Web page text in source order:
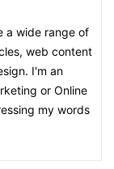
a wide range of
web content
I'm an
or Online
my words